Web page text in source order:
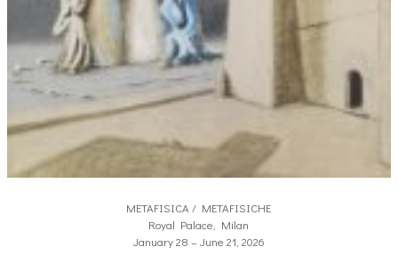
METAFISICA / METAFISICHE
Royal Palace, Milan
January 28 – June 21, 2026